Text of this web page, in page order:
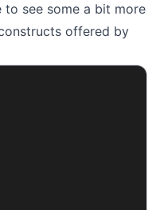
see some a bit more
offered by